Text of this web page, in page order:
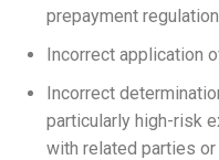
prepayment
Incorrect application
Incorrect
particularly high-risk
with related parties